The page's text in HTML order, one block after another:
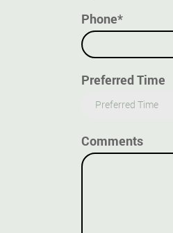
Phone*
Preferred Time
Preferred Time
Comments